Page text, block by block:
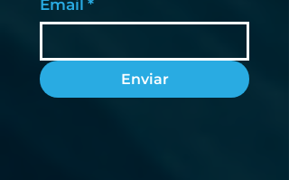
Email *
Enviar